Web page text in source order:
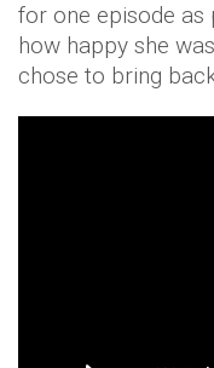
for one episode as
how happy she
chose to bring